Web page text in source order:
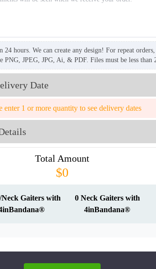
hours. We can create any design! For repeat
PNG, JPEG, JPG, Ai, & PDF. Files must be less than
Date
enter 1 or more quantity to see delivery dates
Total Amount
$0
Neck Gaiters with
0 Neck Gaiters with
4inBandana®